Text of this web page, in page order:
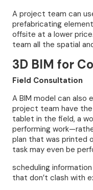
A project team can
prefabricating
offsite at a lower
team all the spatial
3D BIM for
Field Consultation
A BIM model can also
project team have
tablet in the field, a
performing
plan that was printed
task may even be
scheduling
that don’t clash with